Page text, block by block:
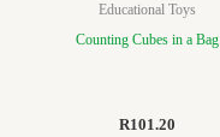
Educational Toys
Counting Cubes in a Bag
R101.20